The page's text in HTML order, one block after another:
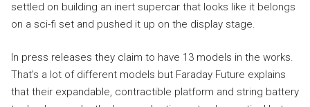
settled on building an inert supercar that looks like it belongs
on a sci-fi set and pushed it up on the display stage.
In press releases they claim to have 13 models in the works.
That’s a lot of different models but Faraday Future explains
that their expandable, contractible platform and string battery